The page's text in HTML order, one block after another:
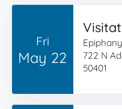
Fri
May 22
722 N
50401